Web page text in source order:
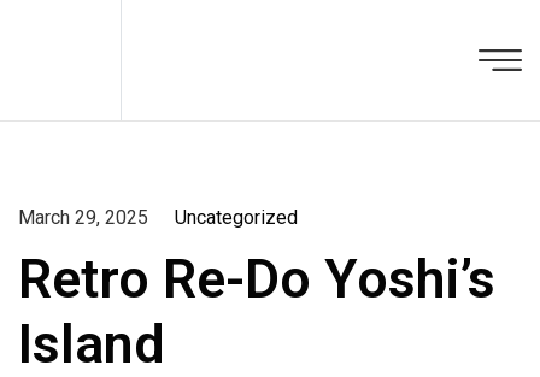
March 29, 2025 Uncategorized
Retro Re-Do Yoshi’s
Island